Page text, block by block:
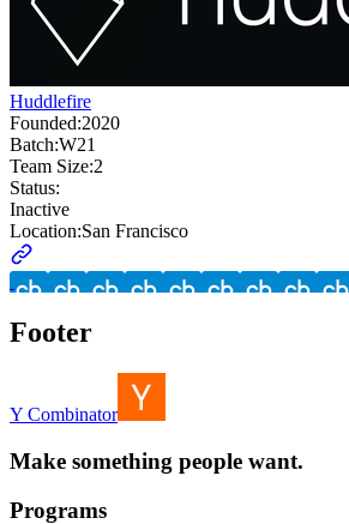
Huddlefire
Founded:2020
Batch:W21
Team Size:2
Status:
Inactive
Location:San Francisco
Footer
Y Combinator
Make something people want.
Programs